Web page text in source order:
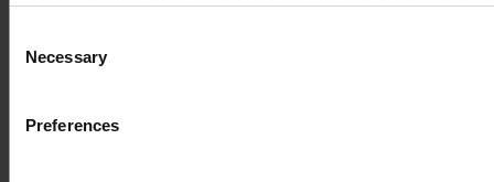
Selection
Necessary
Preferences